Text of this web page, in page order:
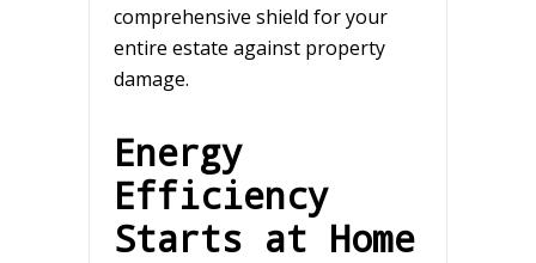
comprehensive shield for your
entire estate against property
damage.
Energy
Efficiency
Starts at Home